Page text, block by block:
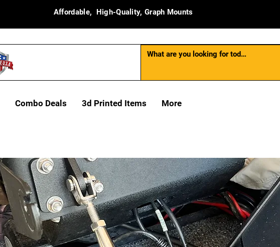
Affordable, High-Quality, Graph Mounts
Combo Deals 3d Printed Items More